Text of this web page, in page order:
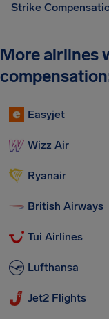
Strike
More airlines
Easyjet
Wizz Air
Ryanair
British Airways
Tui Airlines
Lufthansa
Jet2 Flights